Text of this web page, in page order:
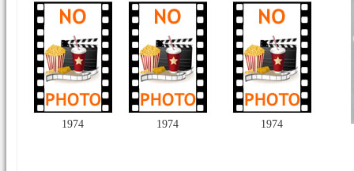
1974 1974 1974